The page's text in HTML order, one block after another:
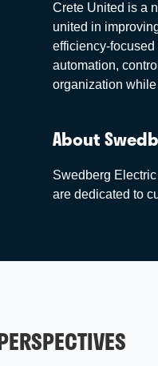
Crete United is a
united in
efficiency-
automation,
organization
About
Swedberg
are dedicated to